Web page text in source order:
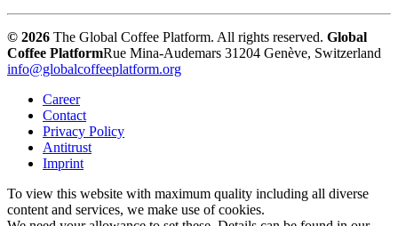
© 2026 The Global Coffee Platform. All rights reserved. Global
Coffee PlatformRue Mina-Audemars 31204 Genève, Switzerland
info@globalcoffeeplatform.org
Career
Contact
Privacy Policy
Antitrust
Imprint
To view this website with maximum quality including all diverse
content and services, we make use of cookies.